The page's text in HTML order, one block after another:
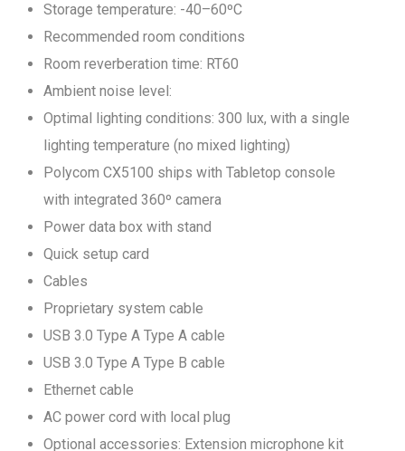
Storage temperature: -40–60ºC
Recommended room conditions
Room reverberation time: RT60
Ambient noise level:
Optimal lighting conditions: 300 lux, with a single
lighting temperature (no mixed lighting)
Polycom CX5100 ships with Tabletop console
with integrated 360º camera
Power data box with stand
Quick setup card
Cables
Proprietary system cable
USB 3.0 Type A Type A cable
USB 3.0 Type A Type B cable
Ethernet cable
AC power cord with local plug
Optional accessories: Extension microphone kit